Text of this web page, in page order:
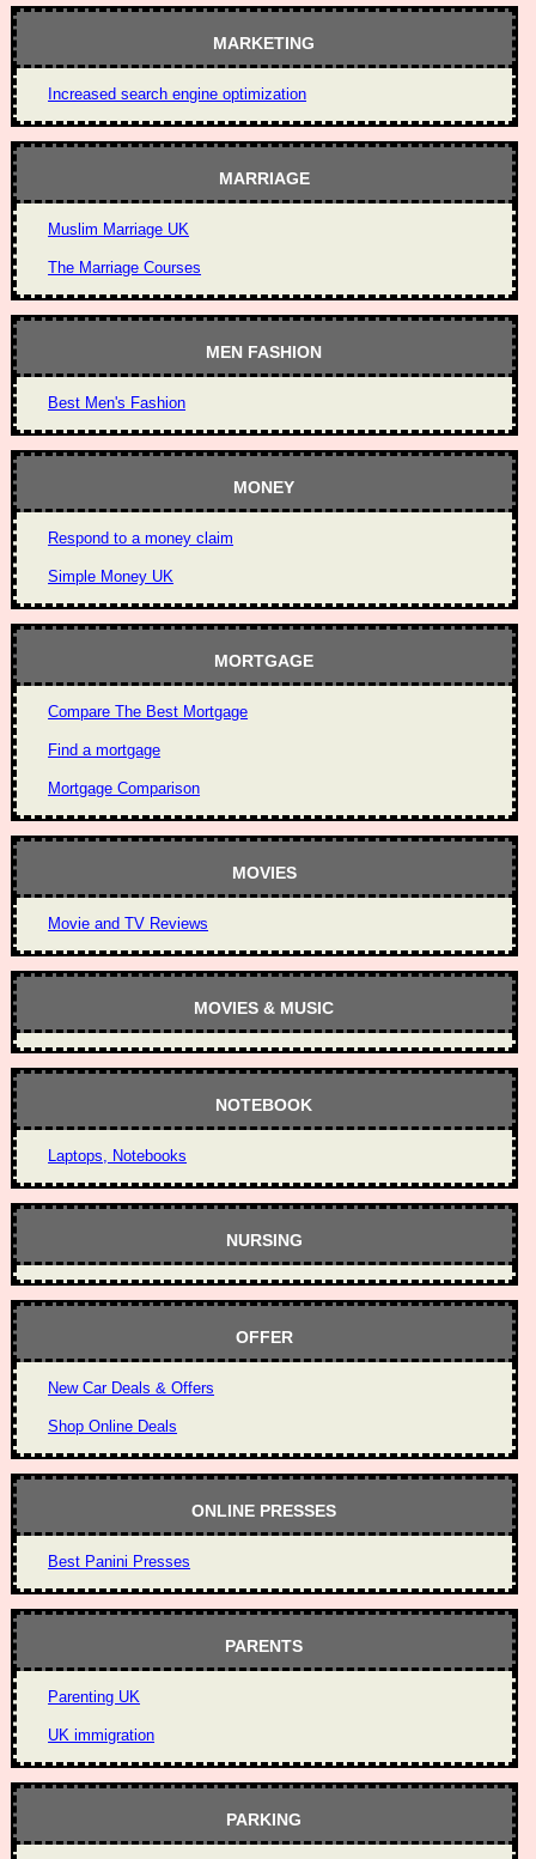
MARKETING
Increased search engine optimization
MARRIAGE
Muslim Marriage UK
The Marriage Courses
MEN FASHION
Best Men's Fashion
MONEY
Respond to a money claim
Simple Money UK
MORTGAGE
Compare The Best Mortgage
Find a mortgage
Mortgage Comparison
MOVIES
Movie and TV Reviews
MOVIES & MUSIC
NOTEBOOK
Laptops, Notebooks
NURSING
OFFER
New Car Deals & Offers
Shop Online Deals
ONLINE PRESSES
Best Panini Presses
PARENTS
Parenting UK
UK immigration
PARKING